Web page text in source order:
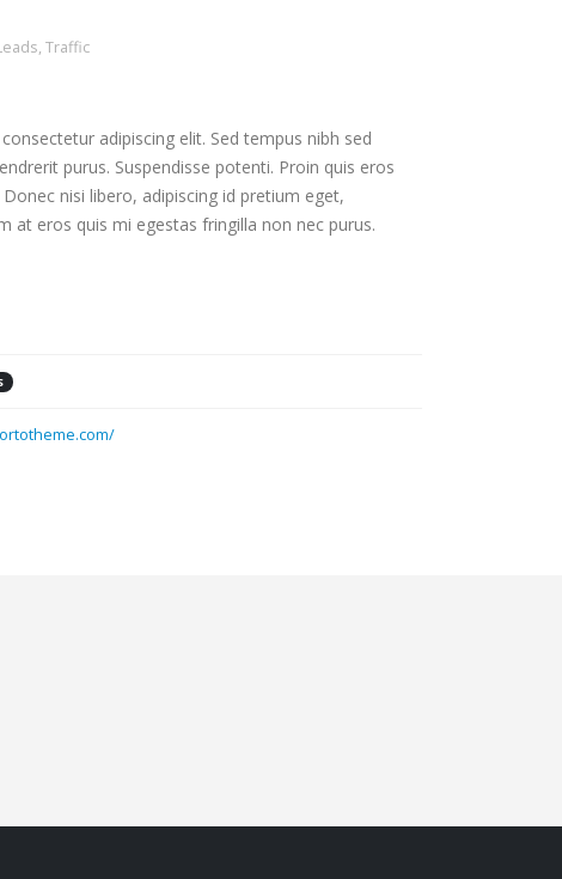
, Traffic
adipiscing elit. Sed tempus nibh sed
purus. Suspendisse potenti. Proin quis eros
nisi libero, adipiscing id pretium eget,
at eros quis mi egestas fringilla non nec purus.